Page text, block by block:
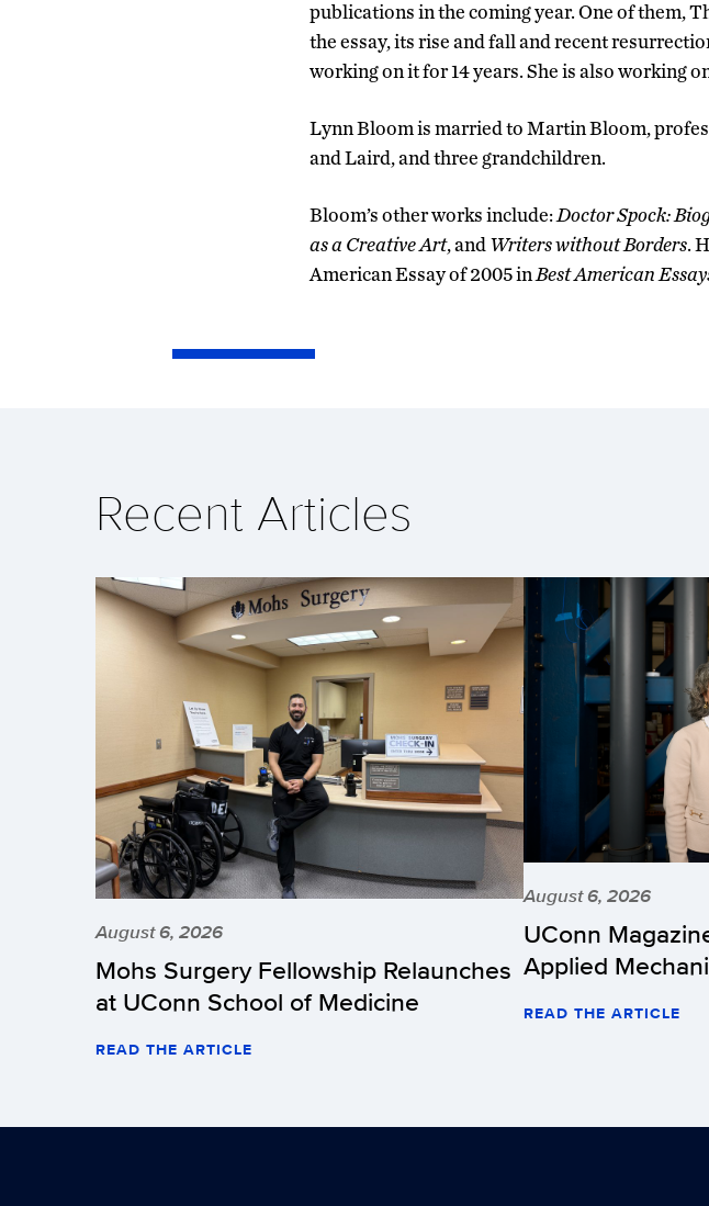
publications in the coming year. One of them,
the essay, its rise and fall and recent
working on it for 14 years. She is also working
Lynn Bloom is married to Martin Bloom,
and Laird, and three grandchildren.
Bloom’s other works include:Doctor Spock:
as a Creative Art, and Writers without Borders.
American Essay of 2005 in Best American
Recent Articles
August 6, 2026
Mohs Surgery Fellowship Relaunches
at UConn School of Medicine
READ THE ARTICLE
August 6, 2026
UConn
Applied
READ THE ARTICLE